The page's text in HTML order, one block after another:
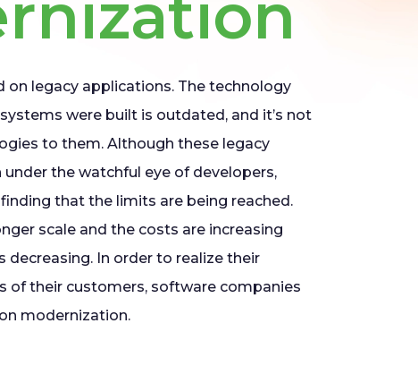
on legacy applications. The technology
were built is outdated, and it’s not
to them. Although these legacy
the watchful eye of developers,
that the limits are being reached.
scale and the costs are increasing
decreasing. In order to realize their
of their customers, software companies
modernization.